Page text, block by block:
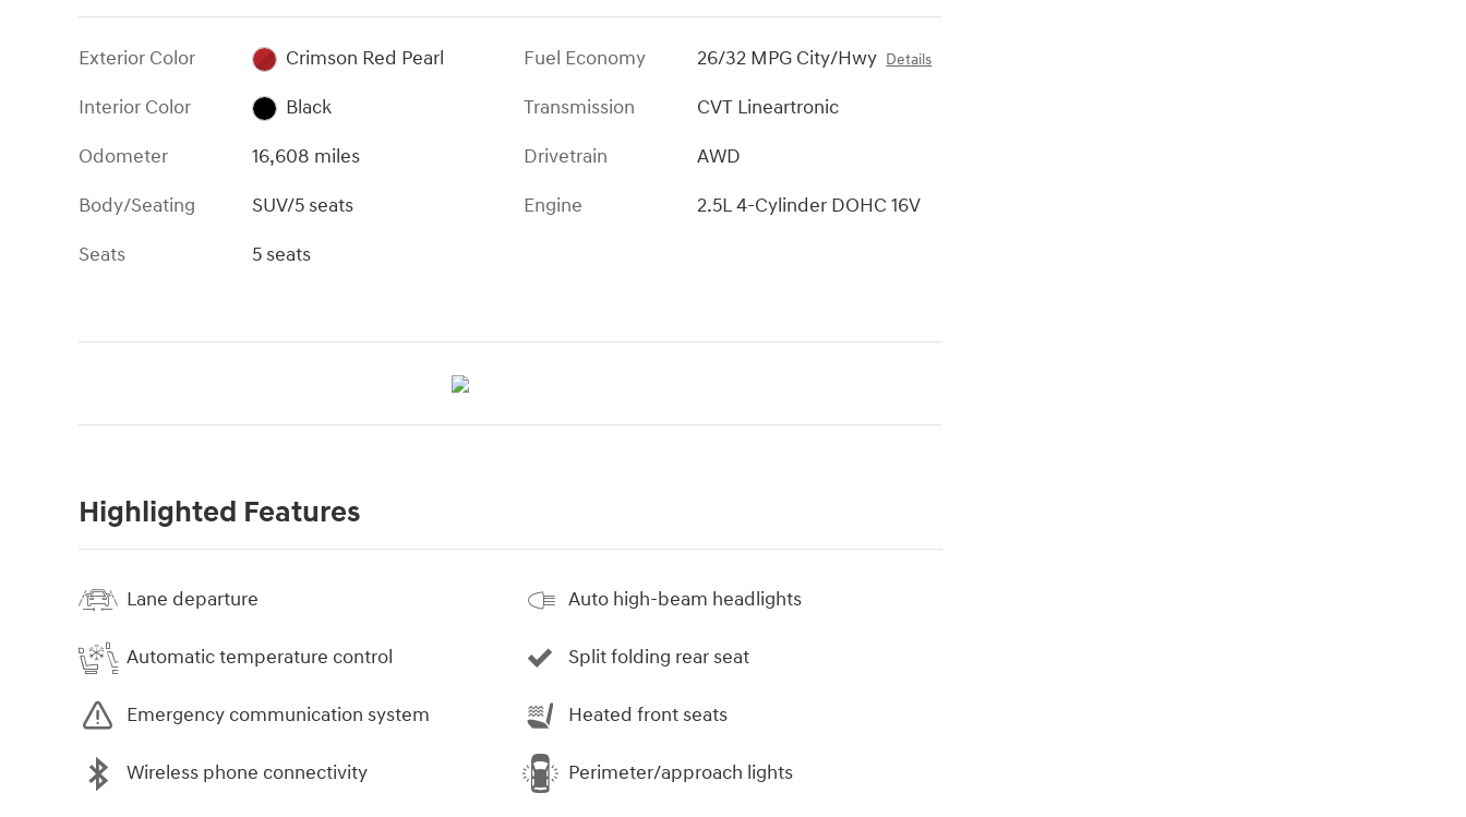
Exterior Color
Crimson Red Pearl
Interior Color
Black
Odometer
16,608 miles
Body/Seating
SUV/5 seats
Seats
5 seats
Fuel Economy 26/32 MPG City/Hwy Details
Transmission
CVT Lineartronic
Drivetrain
AWD
Engine
2.5L 4-Cylinder DOHC 16V
Highlighted Features
Lane departure
Automatic temperature control
Emergency communication system
Wireless phone connectivity
Auto high-beam headlights
Split folding rear seat
Heated front seats
Perimeter/approach lights